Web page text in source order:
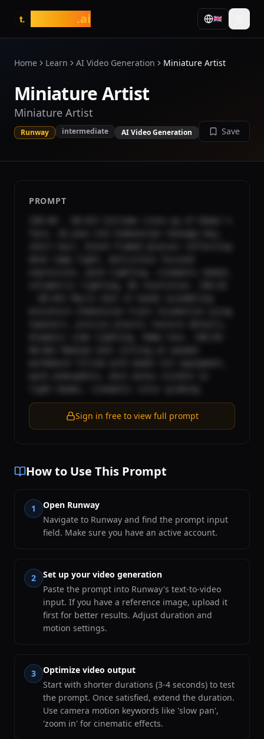
t. .ai 🇬🇧
Home Learn AI Video Generation Miniature Artist
Miniature Artist
Miniature Artist
Runway intermediate AI Video Generation Save
PROMPT
Sign in free to view full prompt
How to Use This Prompt
1
Open Runway
Navigate to Runway and find the prompt input
field. Make sure you have an active account.
2
Set up your video generation
Paste the prompt into Runway's text-to-video
input. If you have a reference image, upload it
first for better results. Adjust duration and
motion settings.
3
Optimize video output
Start with shorter durations (3-4 seconds) to test
the prompt. Once satisfied, extend the duration.
Use camera motion keywords like 'slow pan',
'zoom in' for cinematic effects.